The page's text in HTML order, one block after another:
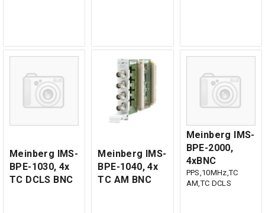
Meinberg IMS-
BPE-1030, 4x
TC DCLS BNC
Meinberg IMS-
BPE-1040, 4x
TC AM BNC
Meinberg IMS-
BPE-2000,
4xBNC
PPS,10MHz,TC
AM,TC DCLS